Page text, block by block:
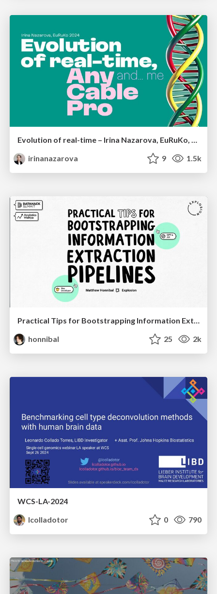
irinanazarova
9 1.5k
Practical Tips for Bootstrapping Information Extraction Pipelines
honnibal
25 2k
WCS-LA-2024
lcolladotor
0 790